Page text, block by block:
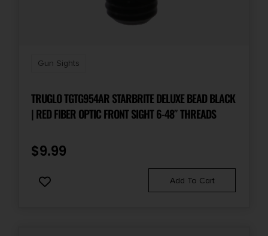
Gun Sights
TRUGLO TGTG954AR STARBRITE DELUXE BEAD BLACK
| RED FIBER OPTIC FRONT SIGHT 6-48″ THREADS
$9.99
Add To Cart